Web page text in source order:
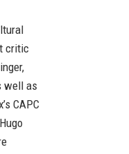
critic
well as
CAPC